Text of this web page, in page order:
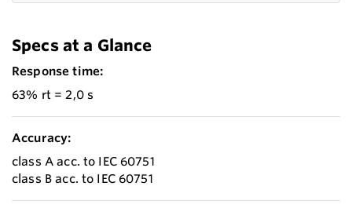
Specs at a Glance
Response time:
63% rt = 2,0 s
Accuracy:
class A acc. to IEC 60751
class B acc. to IEC 60751